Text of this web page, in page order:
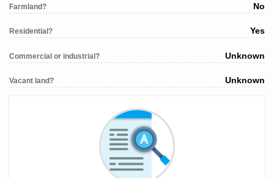
Farmland? No
Residential? Yes
Commercial or industrial? Unknown
Vacant land? Unknown